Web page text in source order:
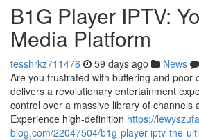
B1G Player IPTV:
Media Platform
tesshrkz711476 59 days ago News
Are you frustrated with buffering and poor
delivers a revolutionary entertainment
control over a massive library of channels
Experience high-definition https://
blog.com/22047504/b1g-player-iptv-the-